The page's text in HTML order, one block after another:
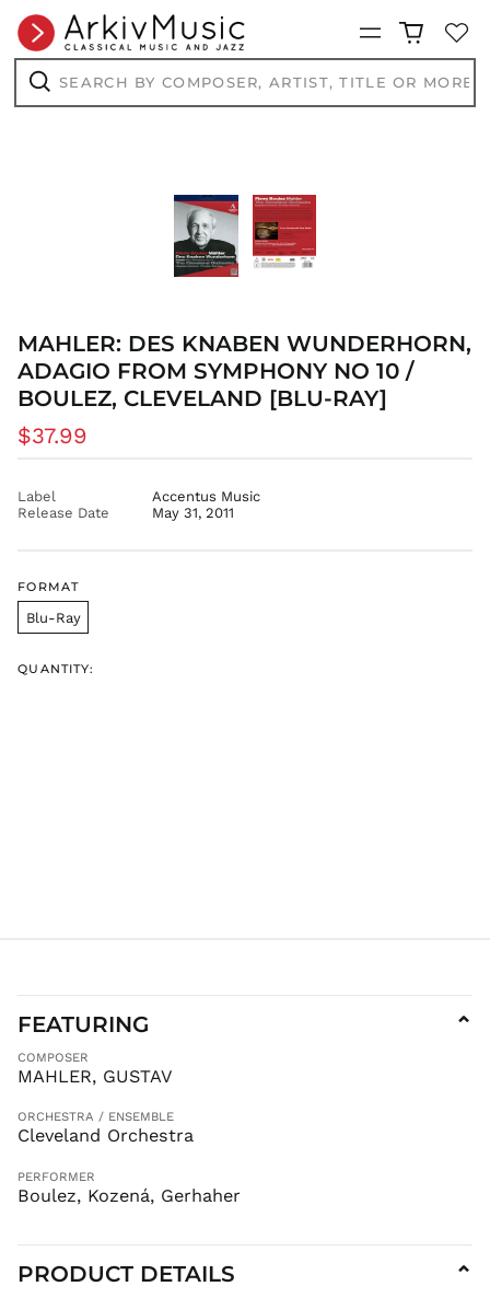
Menu
Search
by
Search
MAHLER: DES KNABEN WUNDERHORN,
ADAGIO FROM SYMPHONY NO 10 /
BOULEZ, CLEVELAND [BLU-RAY]
Regular
$37.99
Label
Accentus Music
Release Date
May 31, 2011
FORMAT
Blu-Ray
QUANTITY:
FEATURING ⌄
COMPOSER
MAHLER, GUSTAV
ORCHESTRA / ENSEMBLE
Cleveland Orchestra
PERFORMER
Boulez, Kozená, Gerhaher
PRODUCT DETAILS ⌄